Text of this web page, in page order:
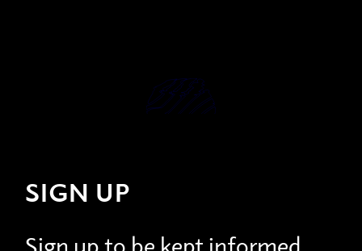
SIGN UP
Sign up to be kept informed